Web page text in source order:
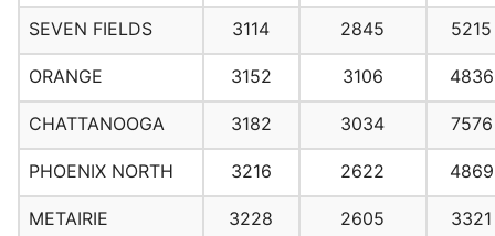
SEVEN FIELDS 3114 2845 5215
ORANGE 3152 3106 4836
CHATTANOOGA 3182 3034 7576
PHOENIX NORTH 3216 2622 4869
METAIRIE 3228 2605 3321